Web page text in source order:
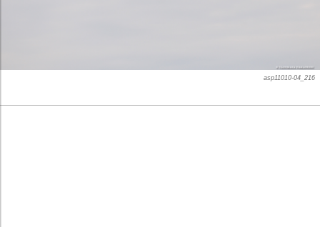
asp11010-04_216